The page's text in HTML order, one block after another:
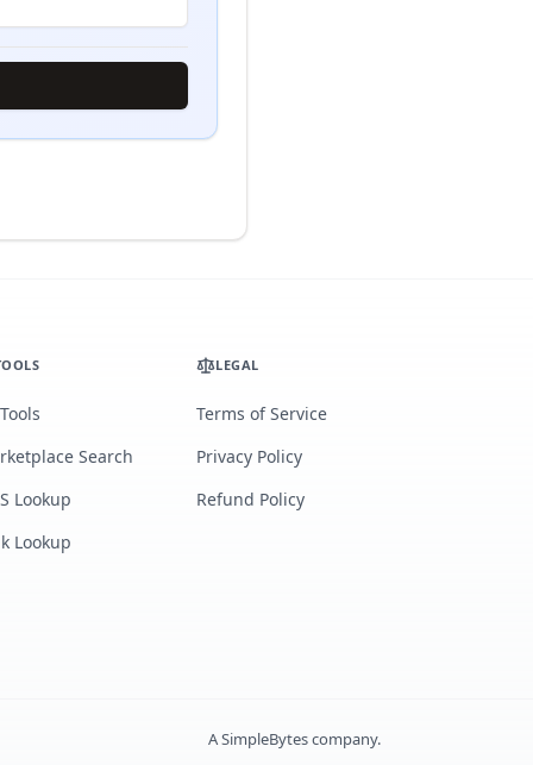
Search
Lookup
Lookup
LEGAL
Terms of Service
Privacy Policy
Refund Policy
ASimpleBytescompany.